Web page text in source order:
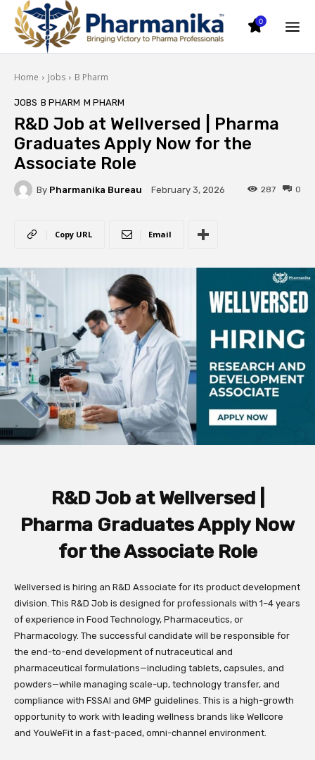
0
Home Jobs B Pharm
JOBS B PHARM M PHARM
R&D Job at Wellversed | Pharma
Graduates Apply Now for the
Associate Role
By Pharmanika Bureau February 3, 2026 0
287
Copy URL Email
R&D Job at Wellversed |
Pharma Graduates Apply Now
for the Associate Role
Wellversed is hiring an R&D Associate for its product development
division. This R&D Job is designed for professionals with 1–4 years
of experience in Food Technology, Pharmaceutics, or
Pharmacology. The successful candidate will be responsible for
the end-to-end development of nutraceutical and
pharmaceutical formulations—including tablets, capsules, and
powders—while managing scale-up, technology transfer, and
compliance with FSSAI and GMP guidelines. This is a high-growth
opportunity to work with leading wellness brands like Wellcore
and YouWeFit in a fast-paced, omni-channel environment.